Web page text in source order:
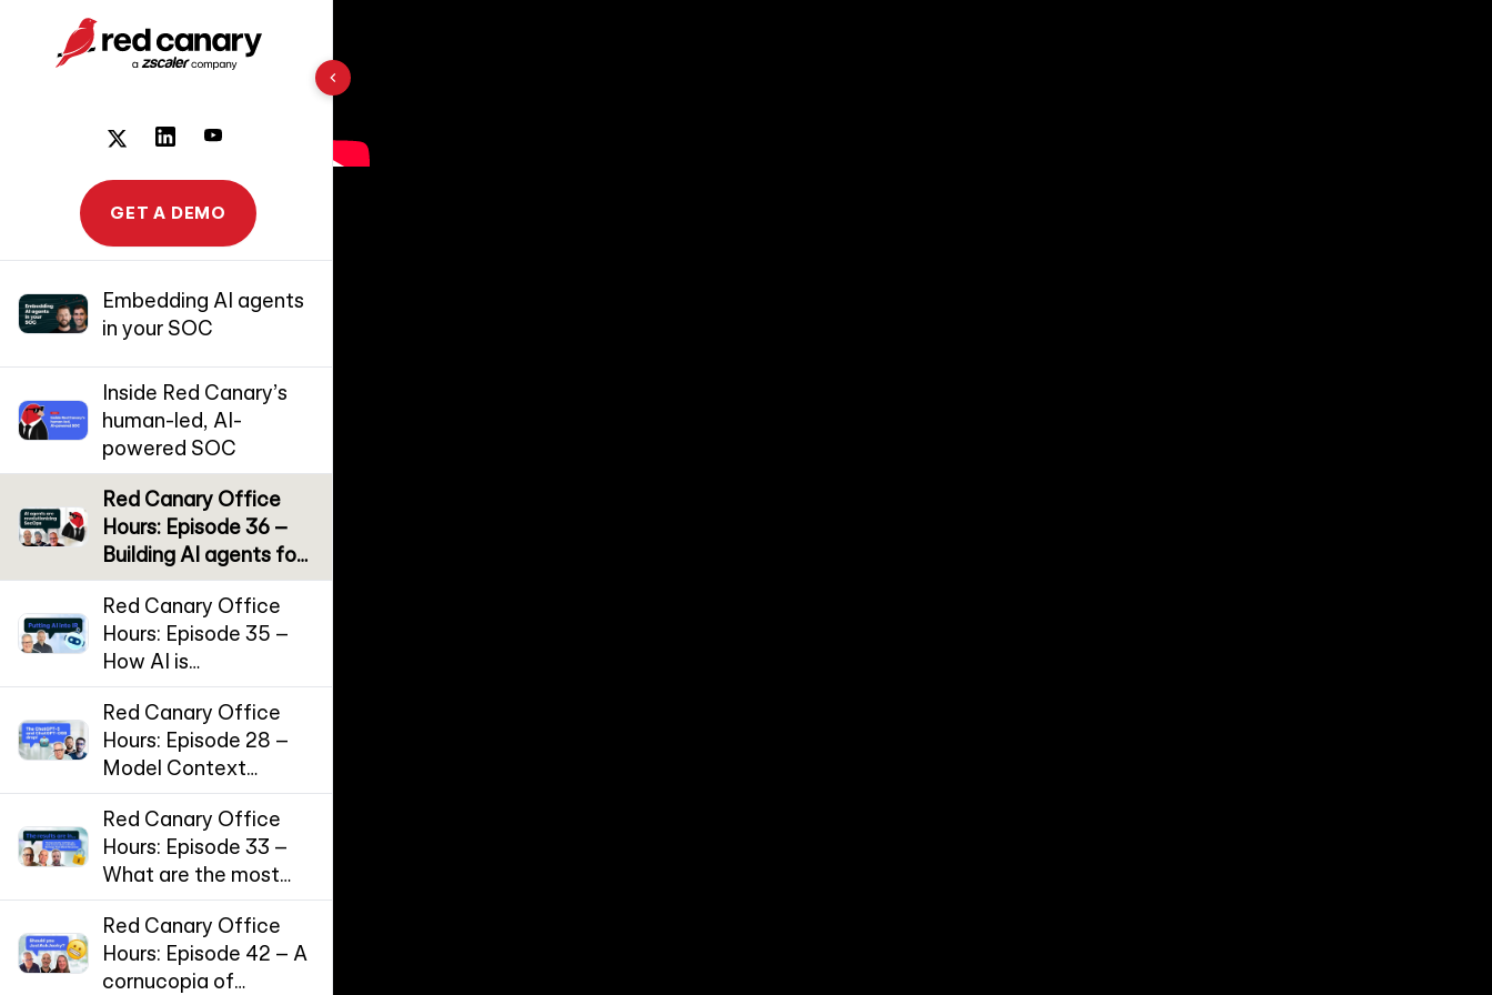
GET A DEMO
10 results found
Embedding AI agents
in your SOC
Inside Red Canary’s
human-led, AI-
powered SOC
Red Canary Office
Hours: Episode 36 –
Building AI agents for
SecOps
Red Canary Office
Hours: Episode 35 –
How AI is
supercharging
Incident Response
Red Canary Office
Hours: Episode 28 –
Model Context
Protocol (MCP) and
the threat landscape
for AI workflows
Red Canary Office
Hours: Episode 33 –
What are the most
effective
cybersecurity
controls?
Red Canary Office
Hours: Episode 42 – A
cornucopia of